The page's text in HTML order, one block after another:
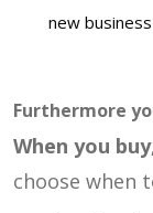
new
Furthermore
When you
choose when